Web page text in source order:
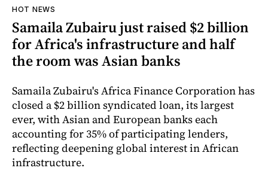
HOT NEWS
Samaila Zubairu just raised $2 billion
for Africa's infrastructure and half
the room was Asian banks
Samaila Zubairu's Africa Finance Corporation has
closed a $2 billion syndicated loan, its largest
ever, with Asian and European banks each
accounting for 35% of participating lenders,
reflecting deepening global interest in African
infrastructure.